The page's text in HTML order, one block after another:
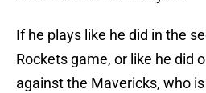
If he plays like he did in the
Rockets game, or like he did
against the Mavericks, who